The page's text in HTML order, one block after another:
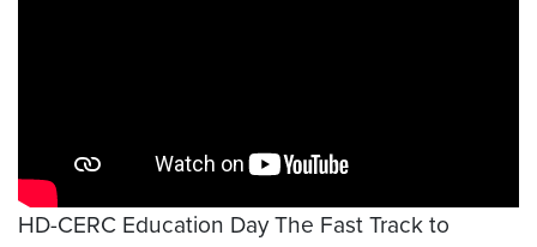
HD-CERC Education Day The Fast Track to